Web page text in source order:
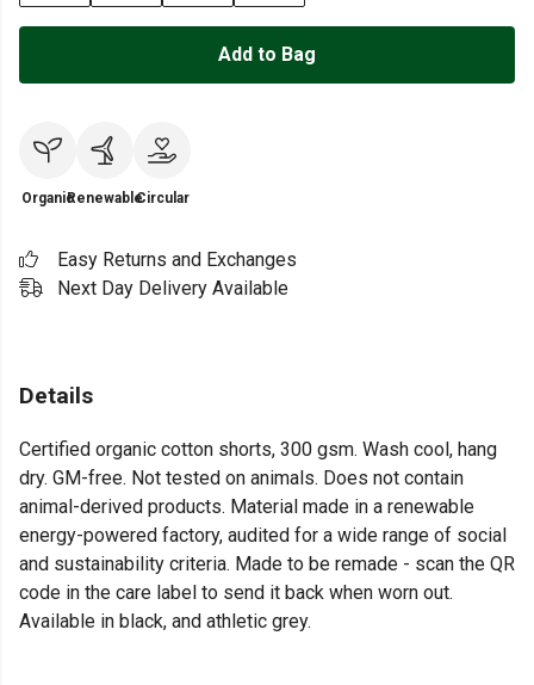
Add to Bag
OrganicRenewableCircular
Easy Returns and Exchanges
Next Day Delivery Available
Details
Certified organic cotton shorts, 300 gsm. Wash cool, hang
dry. GM-free. Not tested on animals. Does not contain
animal-derived products. Material made in a renewable
energy-powered factory, audited for a wide range of social
and sustainability criteria. Made to be remade - scan the QR
code in the care label to send it back when worn out.
Available in black, and athletic grey.